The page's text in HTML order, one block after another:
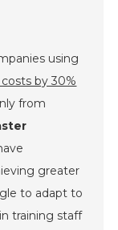
using
by 30%
from
greater
to adapt to
training staff